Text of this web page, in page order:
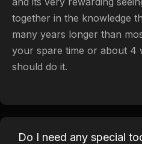
together in the knowledge
many years longer than
your spare time or about 4
should do it.
Do I need any special